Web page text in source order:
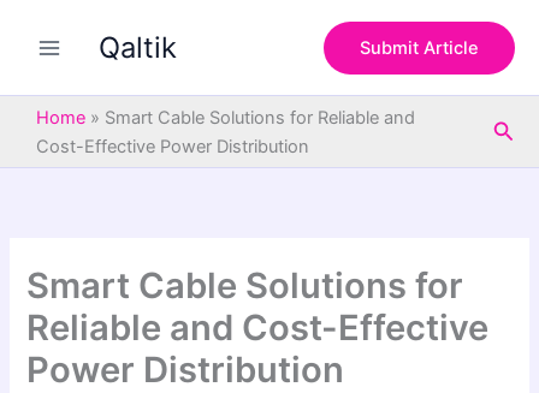
Qaltik Submit Article
Home » Smart Cable Solutions for Reliable and
Cost-Effective Power Distribution
Smart Cable Solutions for
Reliable and Cost-Effective
Power Distribution